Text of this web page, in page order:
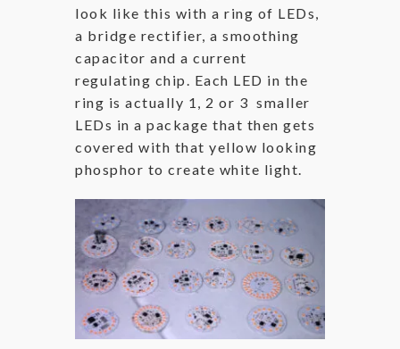
look like this with a ring of LEDs,
a bridge rectifier, a smoothing
capacitor and a current
regulating chip. Each LED in the
ring is actually 1, 2 or 3 smaller
LEDs in a package that then gets
covered with that yellow looking
phosphor to create white light.